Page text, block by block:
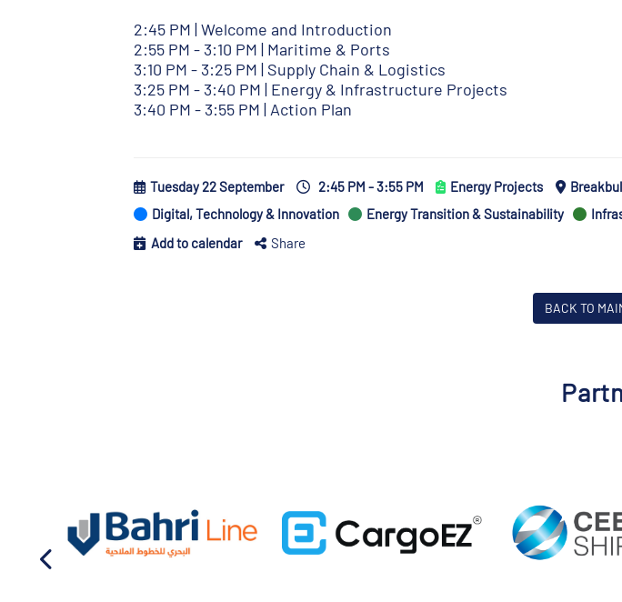
2:45 PM | Welcome and Introduction
2:55 PM - 3:10 PM | Maritime & Ports
3:10 PM - 3:25 PM | Supply Chain & Logistics
3:25 PM - 3:40 PM | Energy & Infrastructure Projects
3:40 PM - 3:55 PM | Action Plan
Tuesday 22 September 2:45 PM - 3:55 PM Energy Projects
Digital, Technology & Innovation
Energy Transition & Sustainability
Add to calendar
Share
BACK TO